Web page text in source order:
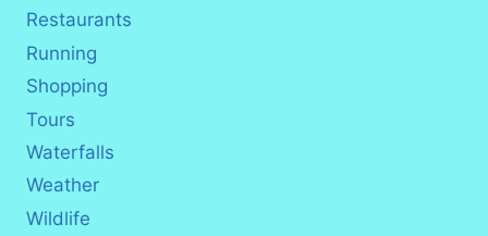
Restaurants
Running
Shopping
Tours
Waterfalls
Weather
Wildlife